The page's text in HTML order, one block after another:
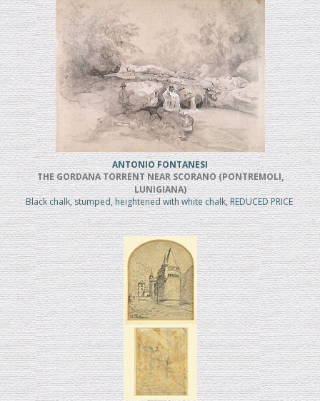
ANTONIO FONTANESI
THE GORDANA TORRENT NEAR SCORANO (PONTREMOLI,
LUNIGIANA)
Black chalk, stumped, heightened with white chalk, REDUCED PRICE